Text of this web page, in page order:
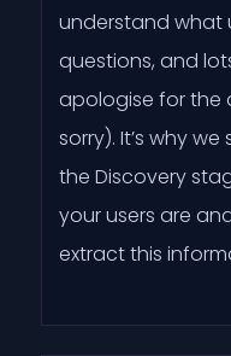
understand what
questions, and
apologise for the
sorry). It’s why
the Discovery
your users are
extract this